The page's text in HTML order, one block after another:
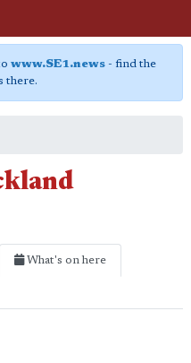
www.SE1.news- find the
there.
What's on here